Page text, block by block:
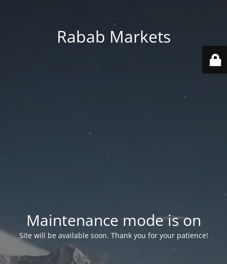
Rabab Markets
Maintenance mode is on
Site will be available soon. Thank you for your patience!